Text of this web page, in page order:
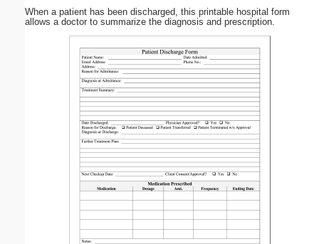
When a patient has been discharged, this printable hospital form
allows a doctor to summarize the diagnosis and prescription.